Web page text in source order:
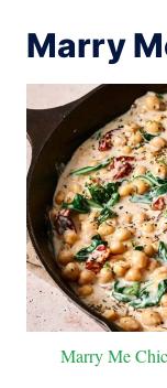
Marry
Marry Me